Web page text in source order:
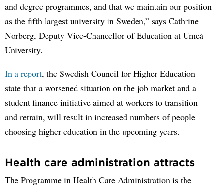
and degree programmes, and that we maintain our position
as the fifth largest university in Sweden,” says Cathrine
Norberg, Deputy Vice-Chancellor of Education at Umeå
University.
In a report, the Swedish Council for Higher Education
state that a worsened situation on the job market and a
student finance initiative aimed at workers to transition
and retrain, will result in increased numbers of people
choosing higher education in the upcoming years.
Health care administration attracts
The Programme in Health Care Administration is the